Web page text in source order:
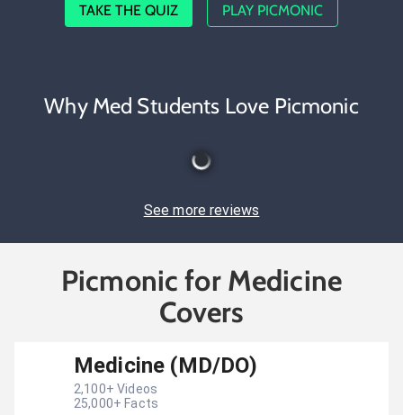
TAKE THE QUIZ PLAY PICMONIC
Why Med Students Love Picmonic
See more reviews
Picmonic for Medicine
Covers
Medicine (MD/DO)
2,100+ Videos
25,000+ Facts